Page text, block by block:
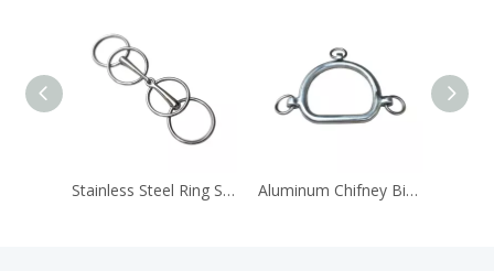
Stainless Steel Ring Snaffle Bit Horse Equipment Aluminum Chifney Bit Ring Bits